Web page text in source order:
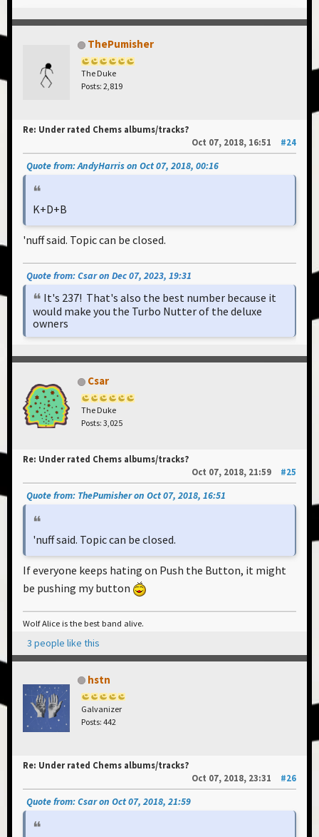
ThePumisher
The Duke
Posts: 2,819
Re: Under rated Chems albums/tracks?
Oct 07, 2018, 16:51
#24
Quote from: AndyHarris on Oct 07, 2018, 00:16
K+D+B
'nuff said. Topic can be closed.
Quote from: Csar on Dec 07, 2023, 19:31
It's 237! That's also the best number because it
would make you the Turbo Nutter of the deluxe
owners
Csar
The Duke
Posts: 3,025
Re: Under rated Chems albums/tracks?
Oct 07, 2018, 21:59
#25
Quote from: ThePumisher on Oct 07, 2018, 16:51
'nuff said. Topic can be closed.
If everyone keeps hating on Push the Button, it might
be pushing my button
Wolf Alice is the best band alive.
3 people like this
hstn
Galvanizer
Posts: 442
Re: Under rated Chems albums/tracks?
Oct 07, 2018, 23:31
#26
Quote from: Csar on Oct 07, 2018, 21:59